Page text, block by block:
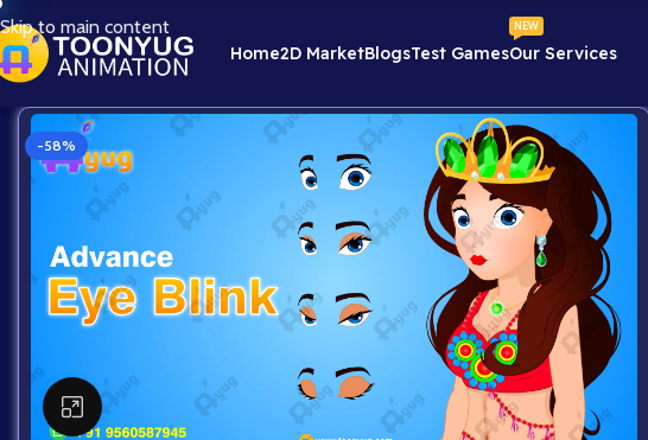
Skip to main content
Home2D MarketBlogsTest GamesOur Services
NEW
-58%
Click to enlarge